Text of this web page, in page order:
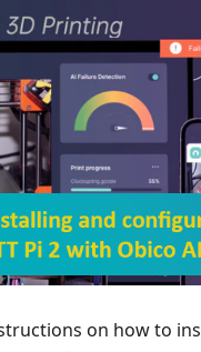
on how to